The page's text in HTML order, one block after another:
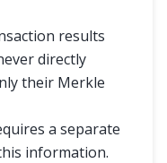
results
directly
their Merkle
a separate
information.